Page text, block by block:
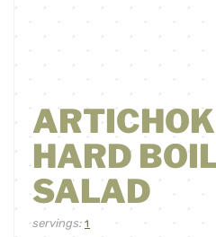
HARD
SALAD
servings: 1